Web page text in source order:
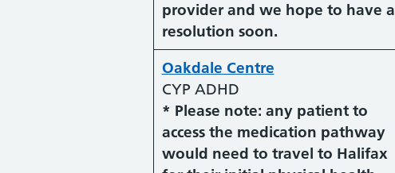
provider and we hope to have a
resolution soon.
Oakdale Centre
CYP ADHD
* Please note: any patient to
access the medication pathway
would need to travel to Halifax